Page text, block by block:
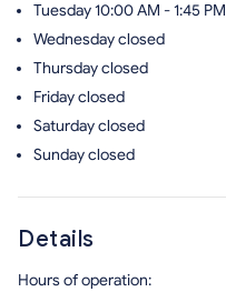
Tuesday10:00 AM - 1:45 PM
Wednesdayclosed
Thursdayclosed
Fridayclosed
Saturdayclosed
Sundayclosed
Details
Hours of operation: